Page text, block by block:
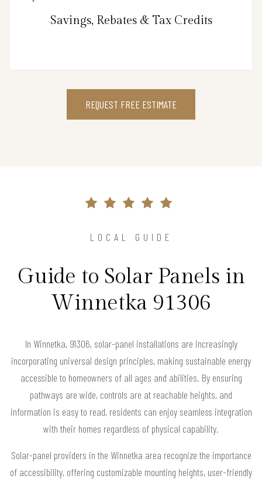
Savings, Rebates & Tax Credits
REQUEST FREE ESTIMATE
LOCAL GUIDE
Guide to Solar Panels in
Winnetka 91306
In Winnetka, 91306, solar-panel installations are increasingly
incorporating universal design principles, making sustainable energy
accessible to homeowners of all ages and abilities. By ensuring
pathways are wide, controls are at reachable heights, and
information is easy to read, residents can enjoy seamless integration
with their homes regardless of physical capability.
Solar-panel providers in the Winnetka area recognize the importance
of accessibility, offering customizable mounting heights, user-friendly